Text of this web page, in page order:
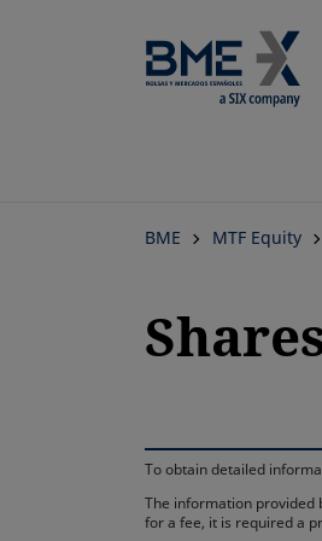
BME MTF Equity
To obtain detailed
The information provided
for a fee, it is required a